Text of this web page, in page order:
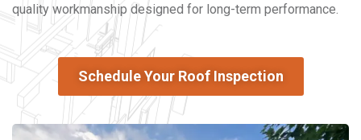
quality workmanship designed for long-term performance.
Schedule Your Roof Inspection